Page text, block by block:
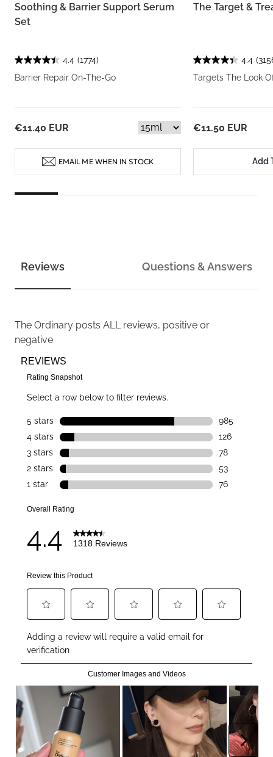
Soothing & Barrier Support Serum
Set
4.4 (1774)
Barrier Repair On-The-Go
€11.40 EUR
EMAIL ME WHEN IN STOCK
The Target &
4.4
Targets The Look
€11.50 EUR
Add
Reviews Questions & Answers
The Ordinary posts ALL reviews, positive or
negative